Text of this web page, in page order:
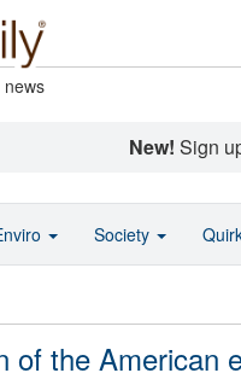
New! Sign
of the American
Society